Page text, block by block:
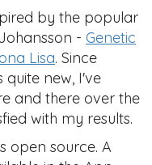
by the popular
- Genetic
Lisa. Since
quite new, I've
and there over the
with my results.
open source. A